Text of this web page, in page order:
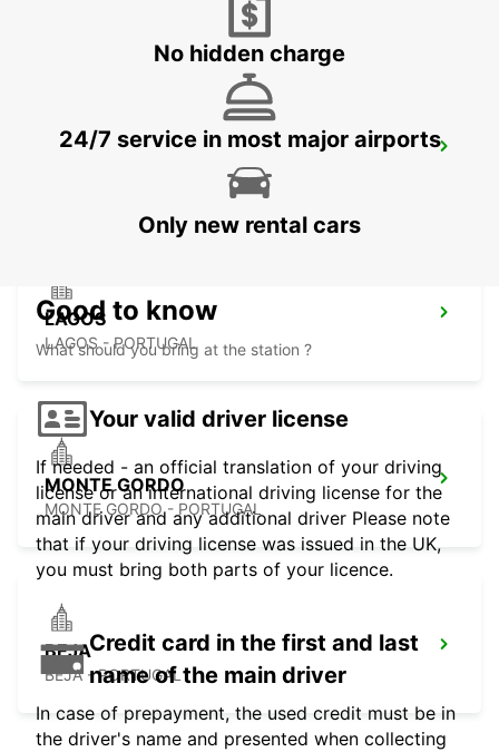
FARO AIRPORT
LAGOS
LAGOS - PORTUGAL
MONTE GORDO
MONTE GORDO - PORTUGAL
BEJA
BEJA - PORTUGAL
No hidden charge
24/7 service in most major airports
Only new rental cars
Good to know
What should you bring at the station ?
Your valid driver license
If needed - an official translation of your driving
license or an international driving license for the
main driver and any additional driver Please note
that if your driving license was issued in the UK,
you must bring both parts of your licence.
Credit card in the first and last
name of the main driver
In case of prepayment, the used credit must be in
the driver's name and presented when collecting